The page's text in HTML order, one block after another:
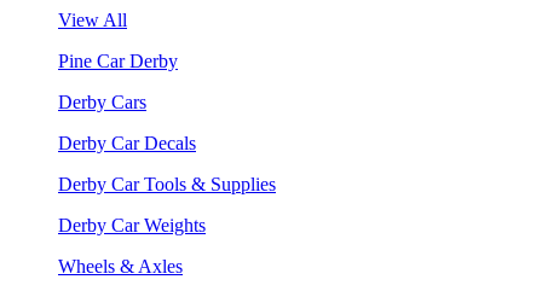
View All
Pine Car Derby
Derby Cars
Derby Car Decals
Derby Car Tools & Supplies
Derby Car Weights
Wheels & Axles